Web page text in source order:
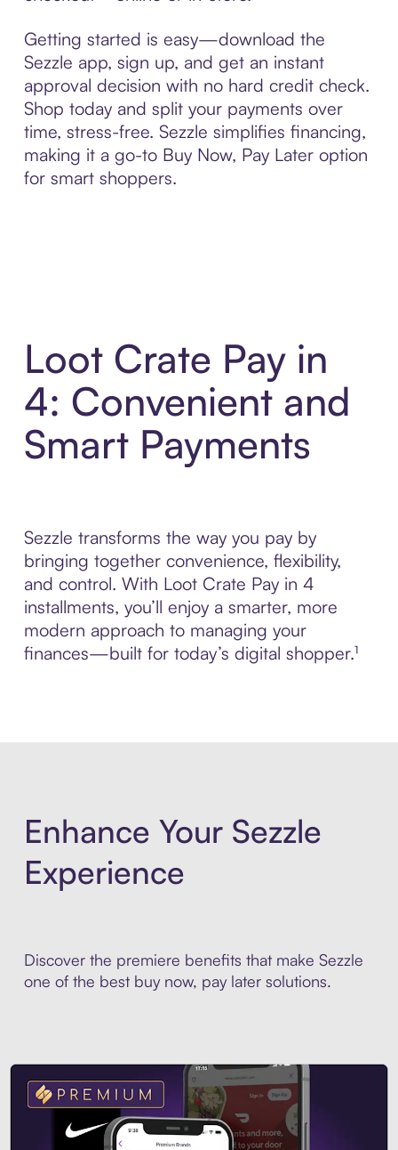
Getting started is easy—download the
Sezzle app, sign up, and get an instant
approval decision with no hard credit check.
Shop today and split your payments over
time, stress-free. Sezzle simplifies financing,
making it a go-to Buy Now, Pay Later option
for smart shoppers.
Loot Crate Pay in
4: Convenient and
Smart Payments
Sezzle transforms the way you pay by
bringing together convenience, flexibility,
and control. With Loot Crate Pay in 4
installments, you’ll enjoy a smarter, more
modern approach to managing your
finances—built for today’s digital shopper.¹
Enhance Your Sezzle
Experience
Discover the premiere benefits that make Sezzle
one of the best buy now, pay later solutions.